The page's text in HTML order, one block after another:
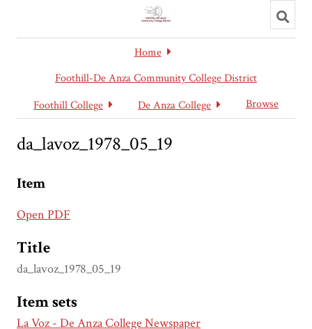
search
Home
Foothill-De Anza Community College District
Foothill College
De Anza College Browse
da_lavoz_1978_05_19
Item
Open PDF
Title
da_lavoz_1978_05_19
Item sets
La Voz - De Anza College Newspaper